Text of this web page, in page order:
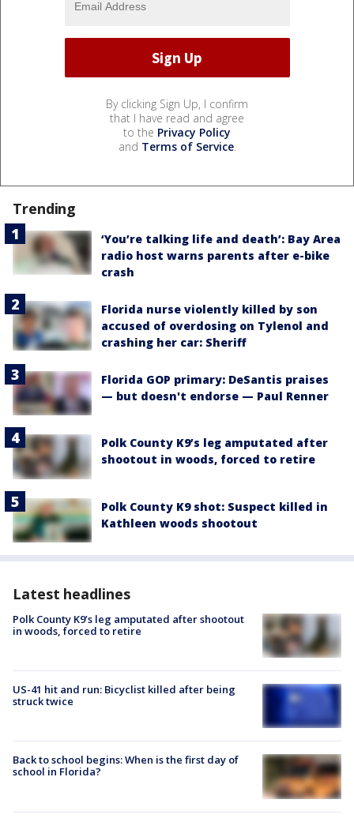
By clicking Sign Up, I confirm
that I have read and agree
to the Privacy Policy
and Terms of Service.
Trending
‘You’re talking life and death’: Bay Area
radio host warns parents after e-bike
crash
Florida nurse violently killed by son
accused of overdosing on Tylenol and
crashing her car: Sheriff
Florida GOP primary: DeSantis praises
— but doesn't endorse — Paul Renner
Polk County K9’s leg amputated after
shootout in woods, forced to retire
Polk County K9 shot: Suspect killed in
Kathleen woods shootout
Latest headlines
Polk County K9’s leg amputated after shootout
in woods, forced to retire
US-41 hit and run: Bicyclist killed after being
struck twice
Back to school begins: When is the first day of
school in Florida?